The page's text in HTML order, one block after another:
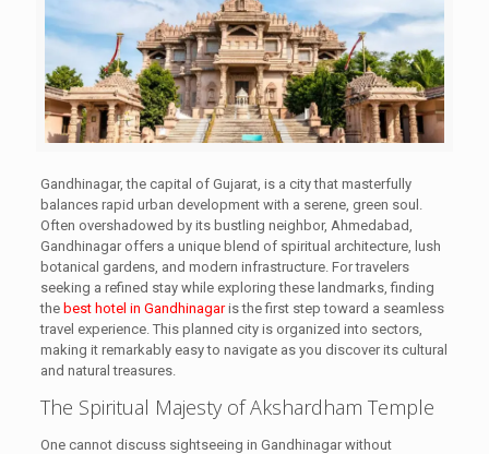
Gandhinagar, the capital of Gujarat, is a city that masterfully
balances rapid urban development with a serene, green soul.
Often overshadowed by its bustling neighbor, Ahmedabad,
Gandhinagar offers a unique blend of spiritual architecture, lush
botanical gardens, and modern infrastructure. For travelers
seeking a refined stay while exploring these landmarks, finding
the best hotel in Gandhinagaris the first step toward a seamless
travel experience. This planned city is organized into sectors,
making it remarkably easy to navigate as you discover its cultural
and natural treasures.
The Spiritual Majesty of Akshardham Temple
One cannot discuss sightseeing in Gandhinagar without